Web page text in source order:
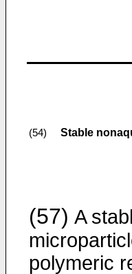
(54) Stable
(57) A
polymeric